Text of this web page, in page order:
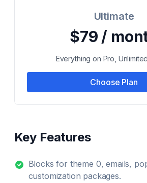
Ultimate
$79 /
Everything on Pro,
Choose Plan
Key Features
Blocks for theme 0, emails,
customization packages.